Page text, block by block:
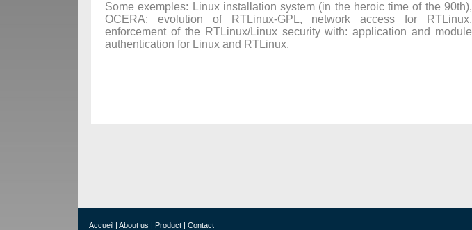
Accueil | About us | Product | Contact
Some exemples: Linux installation system (in the heroic time of the 90th),
OCERA: evolution of RTLinux-GPL, network access for RTLinux,
enforcement of the RTLinux/Linux security with: application and module
authentication for Linux and RTLinux.